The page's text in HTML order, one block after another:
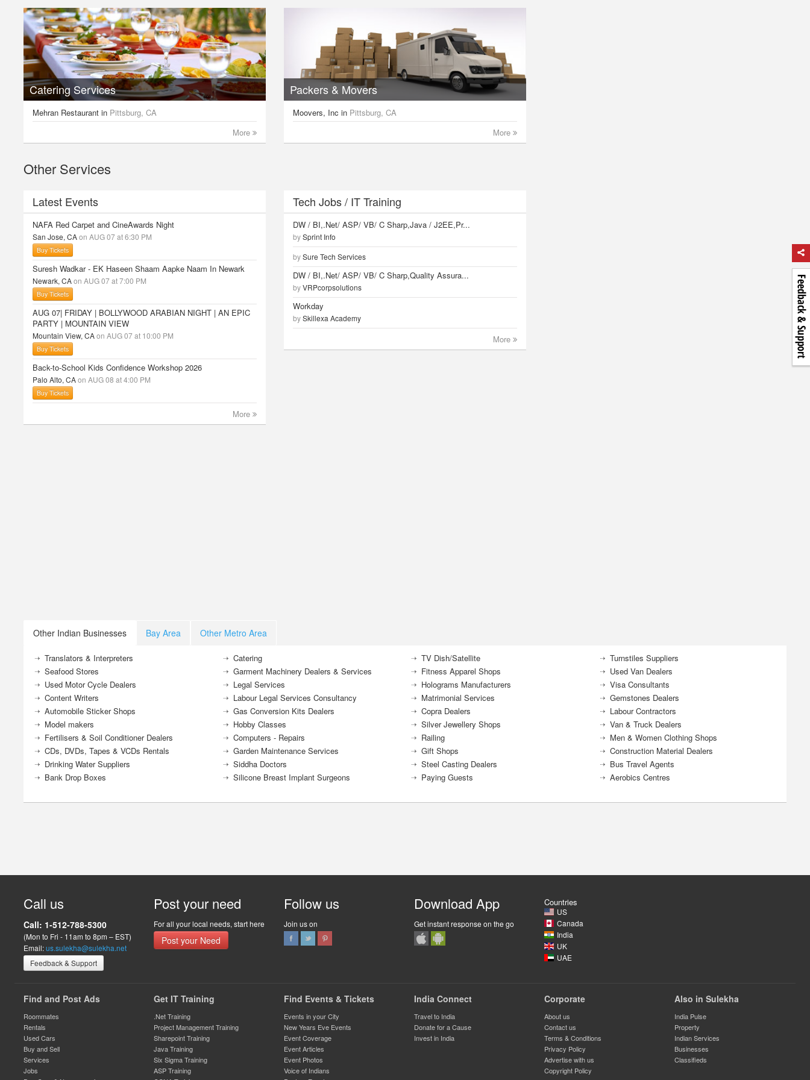
Catering Services
Mehran Restaurant in Pittsburg, CA
More
Packers & Movers
Moovers, Inc in Pittsburg, CA
More
Other Services
Latest Events
NAFA Red Carpet and CineAwards Night
San Jose, CAon AUG 07 at 6:30 PM
Buy Tickets
Suresh Wadkar - EK Haseen Shaam Aapke Naam In Newark
Newark, CAon AUG 07 at 7:00 PM
Buy Tickets
AUG 07| FRIDAY | BOLLYWOOD ARABIAN NIGHT | AN EPIC
PARTY | MOUNTAIN VIEW
Mountain View, CAon AUG 07 at 10:00 PM
Buy Tickets
Back-to-School Kids Confidence Workshop 2026
Palo Alto, CAon AUG 08 at 4:00 PM
Buy Tickets
More
Tech Jobs / IT Training
DW / BI,.Net/ ASP/ VB/ C Sharp,Java / J2EE,Pr...
bySprint Info
bySure Tech Services
DW / BI,.Net/ ASP/ VB/ C Sharp,Quality Assura...
byVRPcorpsolutions
Workday
bySkillexa Academy
More
Other Indian Businesses Bay Area Other Metro Area
Translators & Interpreters
Seafood Stores
Used Motor Cycle Dealers
Content Writers
Automobile Sticker Shops
Model makers
Fertilisers & Soil Conditioner Dealers
CDs, DVDs, Tapes & VCDs Rentals
Drinking Water Suppliers
Bank Drop Boxes
Catering
Garment Machinery Dealers & Services
Legal Services
Labour Legal Services Consultancy
Gas Conversion Kits Dealers
Hobby Classes
Computers - Repairs
Garden Maintenance Services
Siddha Doctors
Silicone Breast Implant Surgeons
TV Dish/Satellite
Fitness Apparel Shops
Holograms Manufacturers
Matrimonial Services
Copra Dealers
Silver Jewellery Shops
Railing
Gift Shops
Steel Casting Dealers
Paying Guests
Turnstiles Suppliers
Used Van Dealers
Visa Consultants
Gemstones Dealers
Labour Contractors
Van & Truck Dealers
Men & Women Clothing Shops
Construction Material Dealers
Bus Travel Agents
Aerobics Centres
Call us
Call: 1-512-788-5300
(Mon to Fri - 11am to 8pm – EST)
Email:us.sulekha@sulekha.net
Feedback & Support
Post your need
For all your local needs, start here
Post your Need
Follow us
Join us on
Download App
Get instant response on the go
Countries
US
Canada
India
UK
UAE
Find and Post Ads
Roommates
Rentals
Used Cars
Buy and Sell
Services
Jobs
Get IT Training
.Net Training
Project Management Training
Sharepoint Training
Java Training
Six Sigma Training
ASP Training
Find Events & Tickets
Events in your City
New Years Eve Events
Event Coverage
Event Articles
Event Photos
Voice of Indians
India Connect
Travel to India
Donate for a Cause
Invest in India
Corporate
About us
Contact us
Terms & Conditions
Privacy Policy
Advertise with us
Copyright Policy
Also in Sulekha
India Pulse
Property
Indian Services
Businesses
Classifieds